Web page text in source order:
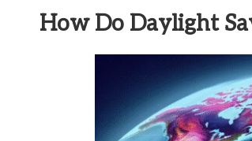
How Do Daylight